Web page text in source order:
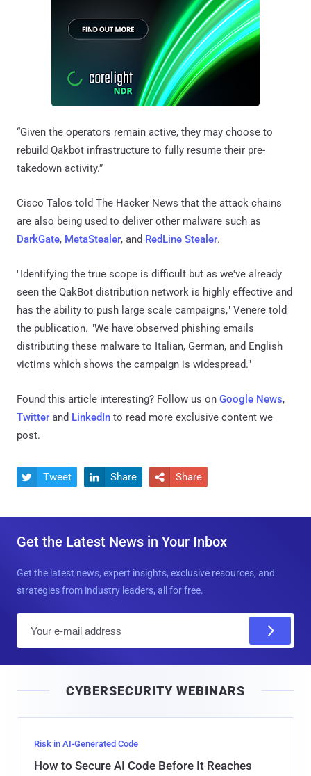
“Given the operators remain active, they may choose to
rebuild Qakbot infrastructure to fully resume their pre-
takedown activity.”
Cisco Talos told The Hacker News that the attack chains
are also being used to deliver other malware such as
DarkGate, MetaStealer, and RedLine Stealer.
"Identifying the true scope is difficult but as we've already
seen the QakBot distribution network is highly effective and
has the ability to push large scale campaigns," Venere told
the publication. "We have observed phishing emails
distributing these malware to Italian, German, and English
victims which shows the campaign is widespread."
Found this article interesting? Follow us on Google News,
Twitter and LinkedIn to read more exclusive content we
post.
 Tweet  Share  Share
Get the Latest News in Your Inbox
Get the latest news, expert insights, exclusive resources, and
strategies from industry leaders, all for free.
l
CYBERSECURITY WEBINARS
Risk in AI-Generated Code
How to Secure AI Code Before It Reaches